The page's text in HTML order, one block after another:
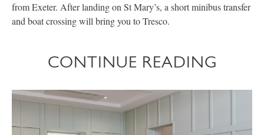
from Exeter. After landing on St Mary’s, a short minibus transfer
and boat crossing will bring you to Tresco.
CONTINUE READING